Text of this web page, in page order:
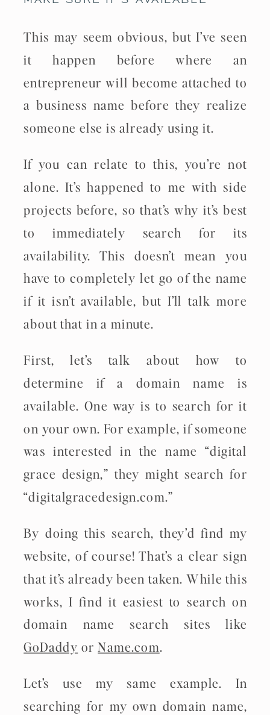
This may seem obvious, but I’ve seen
it happen before where an
entrepreneur will become attached to
a business name before they realize
someone else is already using it.
If you can relate to this, you’re not
alone. It’s happened to me with side
projects before, so that’s why it’s best
to immediately search for its
availability. This doesn’t mean you
have to completely let go of the name
if it isn’t available, but I’ll talk more
about that in a minute.
First, let’s talk about how to
determine if a domain name is
available. One way is to search for it
on your own. For example, if someone
was interested in the name “digital
grace design,” they might search for
“digitalgracedesign.com.”
By doing this search, they’d find my
website, of course! That’s a clear sign
that it’s already been taken. While this
works, I find it easiest to search on
domain name search sites like
GoDaddy orName.com.
Let’s use my same example. In
searching for my own domain name,